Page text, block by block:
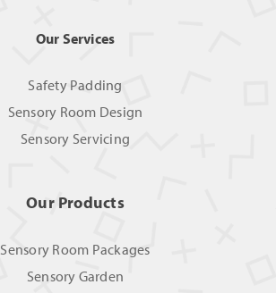
Our Services
Safety Padding
Sensory Room Design
Sensory Servicing
Our Products
Sensory Room Packages
Sensory Garden